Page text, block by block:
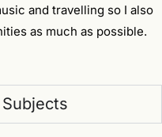
and travelling so I also
as much as possible.